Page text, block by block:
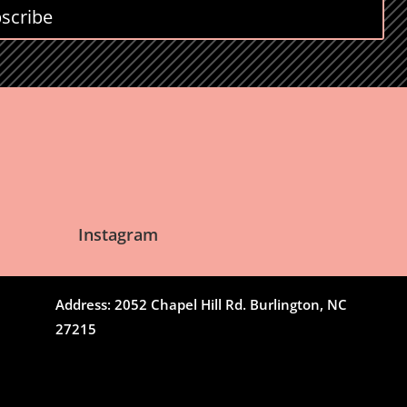
Instagram
Address: 2052 Chapel Hill Rd. Burlington, NC
27215